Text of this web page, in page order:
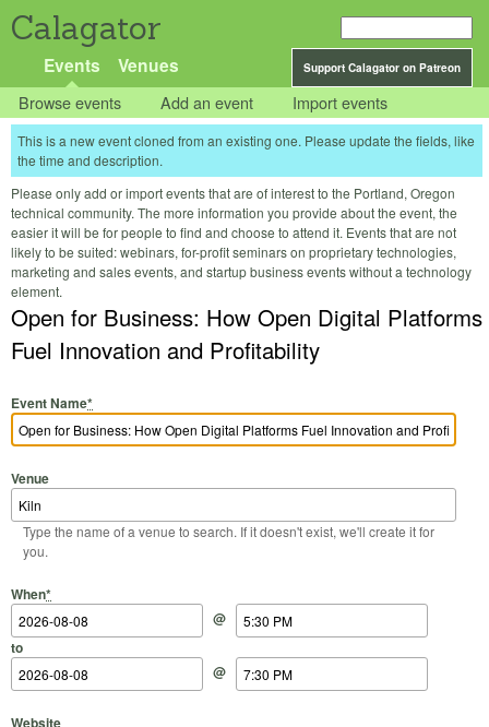
Calagator
Support Calagator on Patreon
Events Venues
Browse events Add an event Import events
This is a new event cloned from an existing one. Please update the fields, like
the time and description.
Please only add or import events that are of interest to the Portland, Oregon
technical community. The more information you provide about the event, the
easier it will be for people to find and choose to attend it. Events that are not
likely to be suited: webinars, for-profit seminars on proprietary technologies,
marketing and sales events, and startup business events without a technology
element.
Open for Business: How Open Digital Platforms
Fuel Innovation and Profitability
Event Name*
Venue
Type the name of a venue to search. If it doesn't exist, we'll create it for
you.
When*
Start Date
@
Start Time
to
End Date
@
End Time
Website